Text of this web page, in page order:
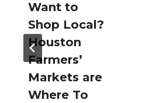
Want to
Shop Local?
Houston
Farmers’
Markets are
Where To